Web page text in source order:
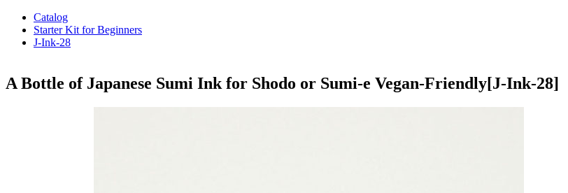
Catalog
Starter Kit for Beginners
J-Ink-28
A Bottle of Japanese Sumi Ink for Shodo or Sumi-e Vegan-Friendly[J-Ink-28]